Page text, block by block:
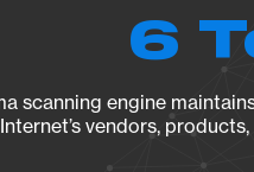
6
scanning engine
vendors,